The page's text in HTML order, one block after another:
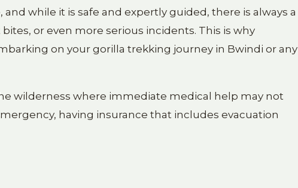
while it is safe and expertly guided, there is always a
or even more serious incidents. This is why
on your gorilla trekking journey in Bwindi or any
wilderness where immediate medical help may not
having insurance that includes evacuation